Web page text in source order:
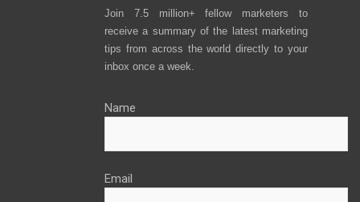
Join 7.5 million+ fellow marketers to
receive a summary of the latest marketing
tips from across the world directly to your
inbox once a week.
Name
Email